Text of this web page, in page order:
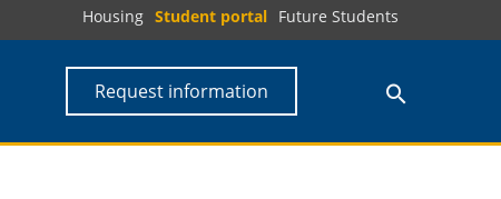
Housing Student portal Future Students
Request information